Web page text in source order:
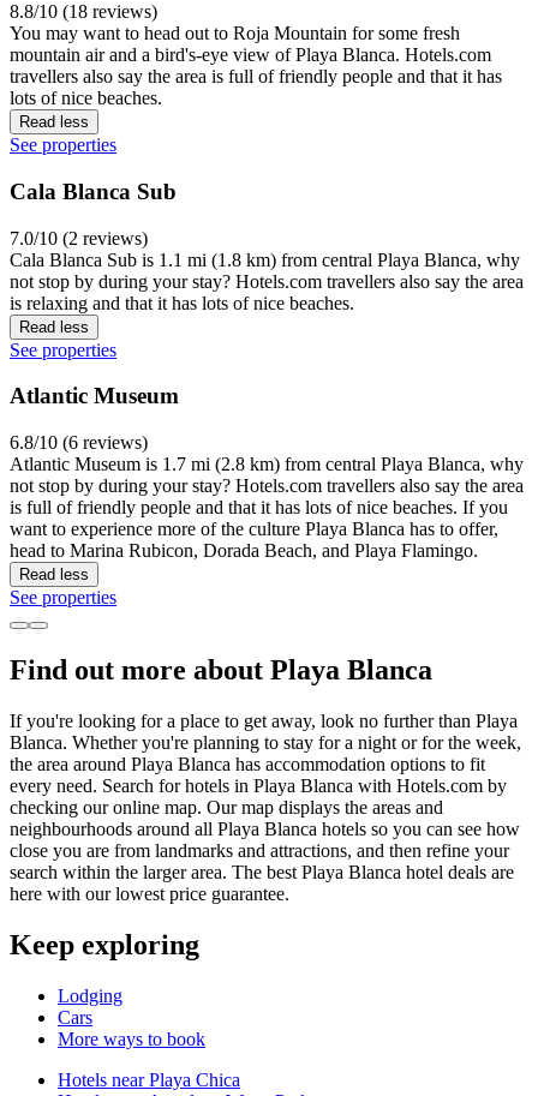
8.8/10 (18 reviews)
You may want to head out to Roja Mountain for some fresh
mountain air and a bird's-eye view of Playa Blanca. Hotels.com
travellers also say the area is full of friendly people and that it has
lots of nice beaches.
Read less
See properties
Cala Blanca Sub
7.0/10 (2 reviews)
Cala Blanca Sub is 1.1 mi (1.8 km) from central Playa Blanca, why
not stop by during your stay? Hotels.com travellers also say the area
is relaxing and that it has lots of nice beaches.
Read less
See properties
Atlantic Museum
6.8/10 (6 reviews)
Atlantic Museum is 1.7 mi (2.8 km) from central Playa Blanca, why
not stop by during your stay? Hotels.com travellers also say the area
is full of friendly people and that it has lots of nice beaches. If you
want to experience more of the culture Playa Blanca has to offer,
head to Marina Rubicon, Dorada Beach, and Playa Flamingo.
Read less
See properties
Find out more about Playa Blanca
If you're looking for a place to get away, look no further than Playa
Blanca. Whether you're planning to stay for a night or for the week,
the area around Playa Blanca has accommodation options to fit
every need. Search for hotels in Playa Blanca with Hotels.com by
checking our online map. Our map displays the areas and
neighbourhoods around all Playa Blanca hotels so you can see how
close you are from landmarks and attractions, and then refine your
search within the larger area. The best Playa Blanca hotel deals are
here with our lowest price guarantee.
Keep exploring
Lodging
Cars
More ways to book
Hotels near Playa Chica